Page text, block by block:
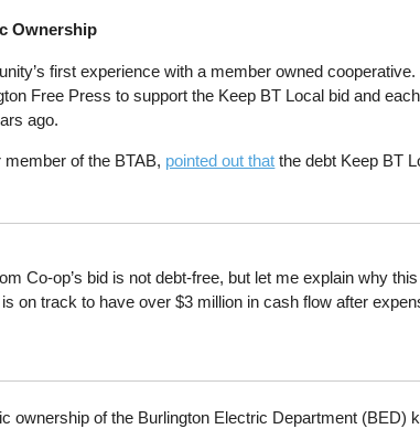
Ownership
first experience with a member owned
Free Press to support the Keep BT Local bid and
ago.
of the BTAB, pointed out that the debt Keep BT
Co-op’s bid is not debt-free, but let me explain why
on track to have over $3 million in cash flow after
ownership of the Burlington Electric Department (BED)